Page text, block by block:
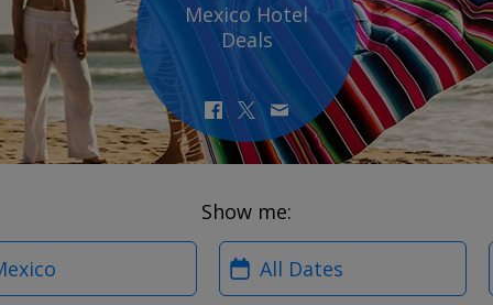
Mexico Hotel
Deals
Show me:
When?